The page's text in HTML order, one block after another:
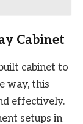
Cabinet
cabinet to
way, this
effectively.
setups in